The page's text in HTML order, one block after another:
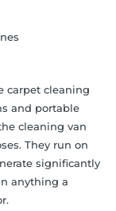
carpet cleaning
and portable
cleaning van
They run on
significantly
anything a